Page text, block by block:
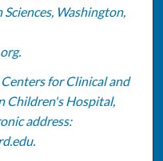
Washington,
for Clinical and
Children's Hospital,
address: